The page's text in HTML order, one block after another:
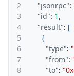
2
"jsonrpc":
3
"id": 1 ,
4
"result": [
5
{
6
"type":
7
"from":
8
"to":